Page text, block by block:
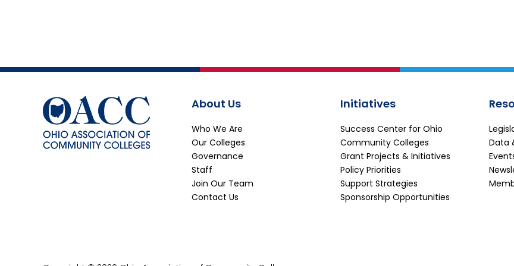
About Us
Who We Are
Our Colleges
Governance
Staff
Join Our Team
Contact Us
Initiatives
Success Center for Ohio
Community Colleges
Grant Projects & Initiatives
Policy Priorities
Support Strategies
Sponsorship Opportunities
Data